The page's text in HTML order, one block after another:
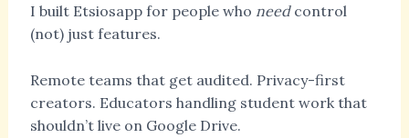
I built Etsiosapp for people who needcontrol
(not) just features.
Remote teams that get audited. Privacy-first
creators. Educators handling student work that
shouldn’t live on Google Drive.